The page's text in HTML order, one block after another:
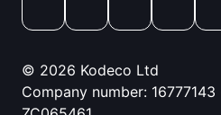
© 2026 Kodeco Ltd
Company number: 16777143